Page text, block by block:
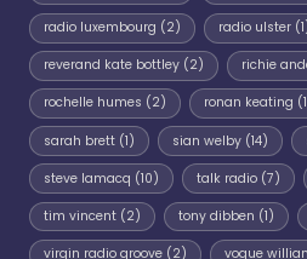
radio luxembourg (2) radio ulster
reverand kate bottley (2) richie
rochelle humes (2) ronan keating
sarah brett (1) sian welby(14)
steve lamacq (10) talk radio(7)
tim vincent (2) tony dibben (1)
virgin radio groove (2) vogue